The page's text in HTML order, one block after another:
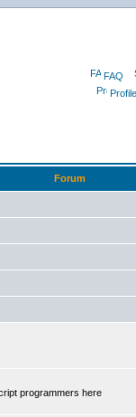
FAQ
Profile
Forum
programmers here